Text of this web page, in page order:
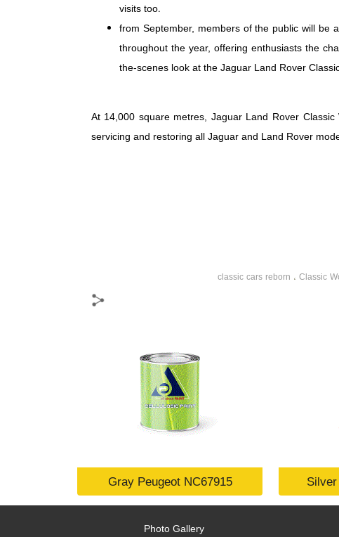
visits too.
from September, members of the public will be
throughout the year, offering enthusiasts the
the-scenes look at the Jaguar Land Rover
At 14,000 square metres, Jaguar Land Rover
servicing and restoring all Jaguar and Land Rover
classic cars reborn ، Classic
Gray Peugeot NC67915
Photo Gallery